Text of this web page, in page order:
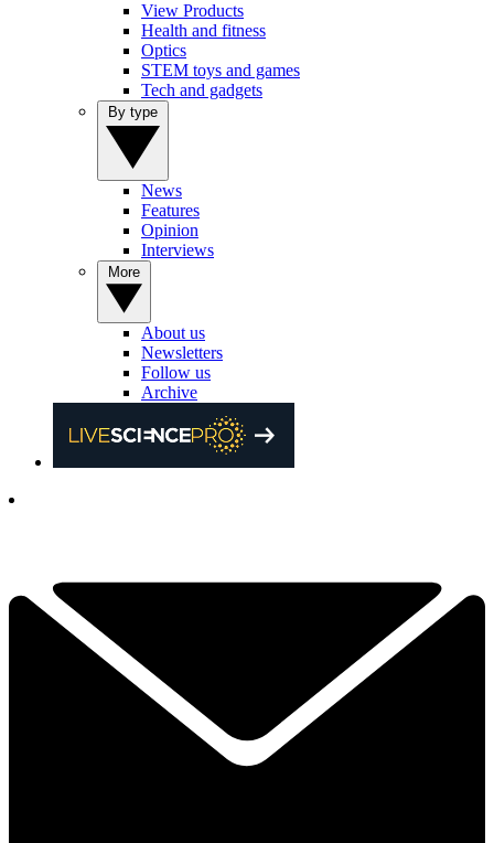
View Products
Health and fitness
Optics
STEM toys and games
Tech and gadgets
News
Features
Opinion
Interviews
About us
Newsletters
Follow us
Archive